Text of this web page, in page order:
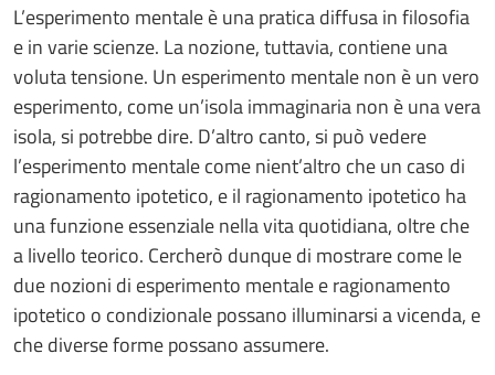
L’esperimento mentale è una pratica diffusa in filosofia
e in varie scienze. La nozione, tuttavia, contiene una
voluta tensione. Un esperimento mentale non è un vero
esperimento, come un’isola immaginaria non è una vera
isola, si potrebbe dire. D’altro canto, si può vedere
l’esperimento mentale come nient’altro che un caso di
ragionamento ipotetico, e il ragionamento ipotetico ha
una funzione essenziale nella vita quotidiana, oltre che
a livello teorico. Cercherò dunque di mostrare come le
due nozioni di esperimento mentale e ragionamento
ipotetico o condizionale possano illuminarsi a vicenda, e
che diverse forme possano assumere.